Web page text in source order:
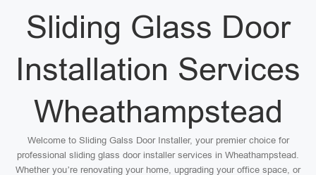
Sliding Glass Door
Installation Services
Wheathampstead
Welcome to Sliding Galss Door Installer, your premier choice for
professional sliding glass door installer services in Wheathampstead.
Whether you’re renovating your home, upgrading your office space, or